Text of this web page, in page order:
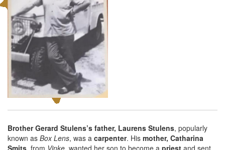
Brother Gerard Stulens’s father, Laurens Stulens, popularly
known as Box Lens, was a carpenter. His mother, Catharina
Smits, from Vinke, wanted her son to become a priest and sent